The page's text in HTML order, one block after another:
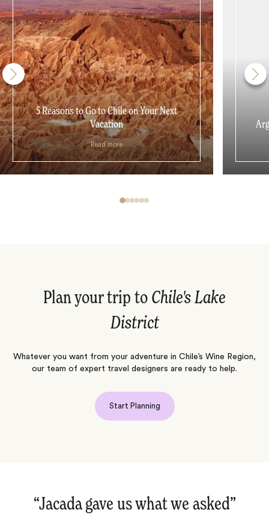
5 Reasons to Go to Chile on Your Next
Vacation
Read more
Plan your trip to Chile's Lake
District
Whatever you want from your adventure in Chile’s Wine Region,
our team of expert travel designers are ready to help.
Start Planning
“Jacada gave us what we asked‌”